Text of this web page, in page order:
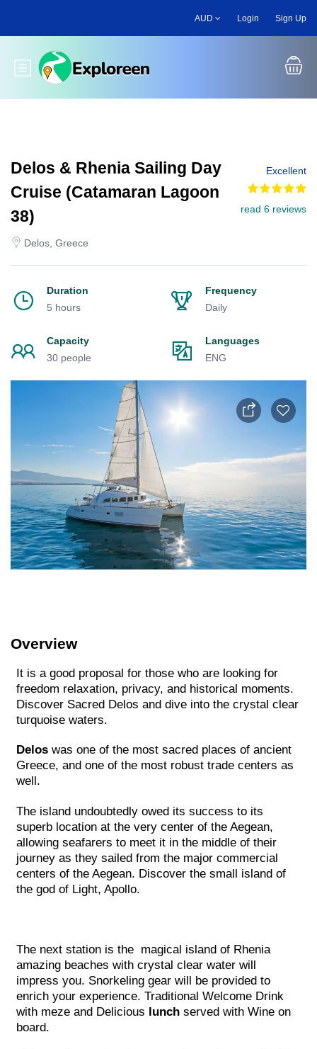
main
AUD Login Sign Up
Toggle main menu
Delos & Rhenia Sailing Day
Cruise (Catamaran Lagoon
38)
Delos, Greece
Excellent
read 6 reviews
Duration
5 hours
Frequency
Daily
Capacity
30 people
Languages
ENG
Overview
It is a good proposal for those who are looking for
freedom relaxation, privacy, and historical moments.
Discover Sacred Delos and dive into the crystal clear
turquoise waters.
Delos was one of the most sacred places of ancient
Greece, and one of the most robust trade centers as
well.
The island undoubtedly owed its success to its
superb location at the very center of the Aegean,
allowing seafarers to meet it in the middle of their
journey as they sailed from the major commercial
centers of the Aegean. Discover the small island of
the god of Light, Apollo.
The next station is the magical island of Rhenia
amazing beaches with crystal clear water will
impress you. Snorkeling gear will be provided to
enrich your experience. Traditional Welcome Drink
with meze and Delicious lunch served with Wine on
board.